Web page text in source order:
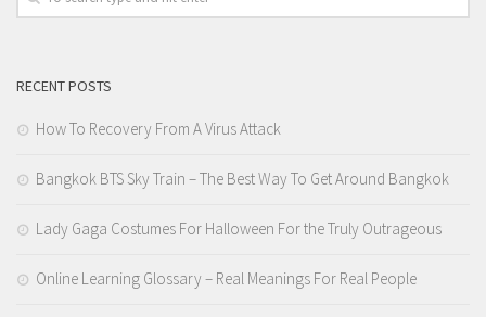
RECENT POSTS
How To Recovery From A Virus Attack
Bangkok BTS Sky Train – The Best Way To Get Around Bangkok
Lady Gaga Costumes For Halloween For the Truly Outrageous
Online Learning Glossary – Real Meanings For Real People